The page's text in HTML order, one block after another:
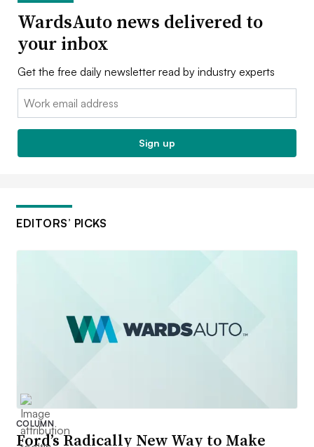
WardsAuto news delivered to
your inbox
Get the free daily newsletter read by industry experts
Email:
Sign up
EDITORS’ PICKS
COLUMN
Ford’s Radically New Way to Make